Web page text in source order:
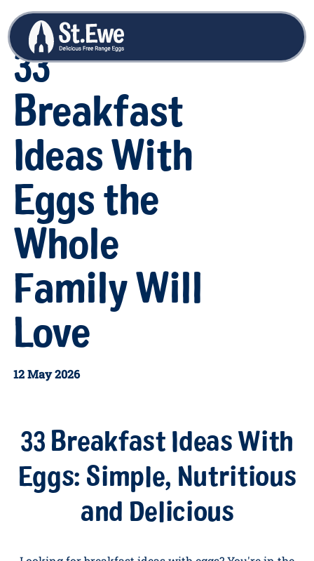
33
Breakfast
Ideas With
Eggs the
Whole
Family Will
Love